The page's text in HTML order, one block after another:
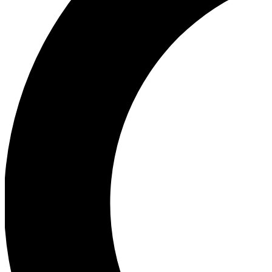
Our biggest stories will